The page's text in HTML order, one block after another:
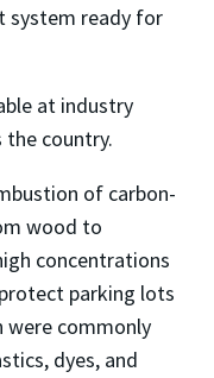
system ready for
at industry
the country.
of carbon-
wood to
concentrations
parking lots
were commonly
dyes, and